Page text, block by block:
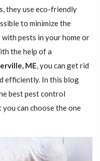
they use eco-friendly
to minimize the
pests in your home or
the help of a
ME, you can get rid
efficiently. In this blog
best pest control
can choose the one